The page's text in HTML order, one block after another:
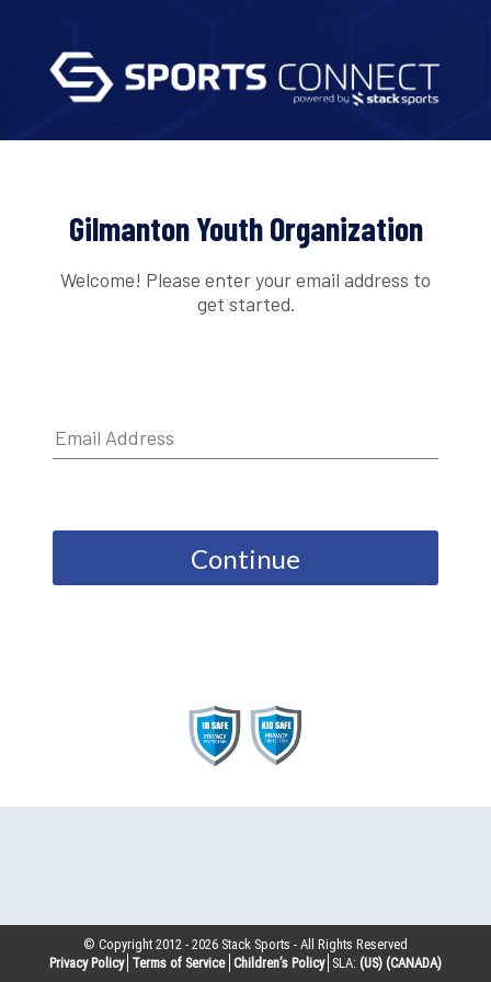
Gilmanton Youth Organization
Welcome! Please enter your email address to
get started.
Continue
© Copyright 2012 -2026 Stack Sports - All Rights Reserved
Privacy Policy Terms of Service Children’s Policy SLA: (US) (CANADA)